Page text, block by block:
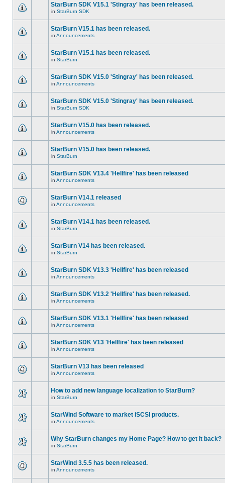
StarBurn SDK V15.1 'Stingray' has been released.
in StarBurn SDK
StarBurn V15.1 has been released.
in Announcements
StarBurn V15.1 has been released.
in StarBurn
StarBurn SDK V15.0 'Stingray' has been released.
in Announcements
StarBurn SDK V15.0 'Stingray' has been released.
in StarBurn SDK
StarBurn V15.0 has been released.
in Announcements
StarBurn V15.0 has been released.
in StarBurn
StarBurn SDK V13.4 'Hellfire' has been released
in Announcements
StarBurn V14.1 released
in Announcements
StarBurn V14.1 has been released.
in StarBurn
StarBurn V14 has been released.
in StarBurn
StarBurn SDK V13.3 'Hellfire' has been released
in Announcements
StarBurn SDK V13.2 'Hellfire' has been released.
in Announcements
StarBurn SDK V13.1 'Hellfire' has been released
in Announcements
StarBurn SDK V13 'Hellfire' has been released
in Announcements
StarBurn V13 has been released
in Announcements
How to add new language localization to StarBurn?
in StarBurn
StarWind Software to market iSCSI products.
in Announcements
Why StarBurn changes my Home Page? How to get it back?
in StarBurn
StarWind 3.5.5 has been released.
in Announcements